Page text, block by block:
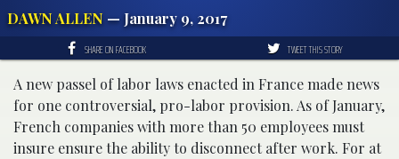
DAWN ALLEN — January 9, 2017
SHARE ON FACEBOOK TWEET THIS STORY
A new passel of labor laws enacted in France made news
for one controversial, pro-labor provision. As of January,
French companies with more than 50 employees must
insure ensure the ability to disconnect after work. For at